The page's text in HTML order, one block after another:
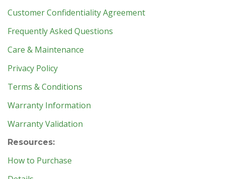
Customer Confidentiality Agreement
Frequently Asked Questions
Care & Maintenance
Privacy Policy
Terms & Conditions
Warranty Information
Warranty Validation
Resources:
How to Purchase